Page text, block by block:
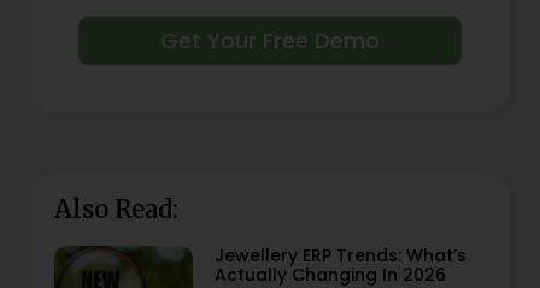
Get Your Free Demo
Also Read:
Jewellery ERP Trends: What’s
Actually Changing In 2026